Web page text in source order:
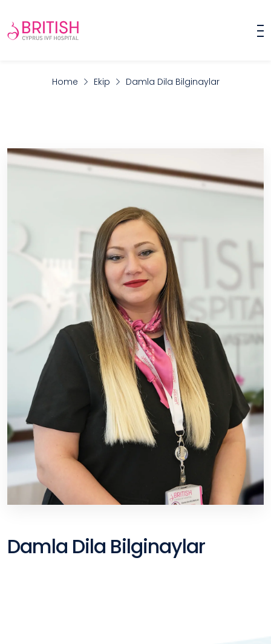
Home Ekip Damla Dila Bilginaylar
Damla Dila Bilginaylar